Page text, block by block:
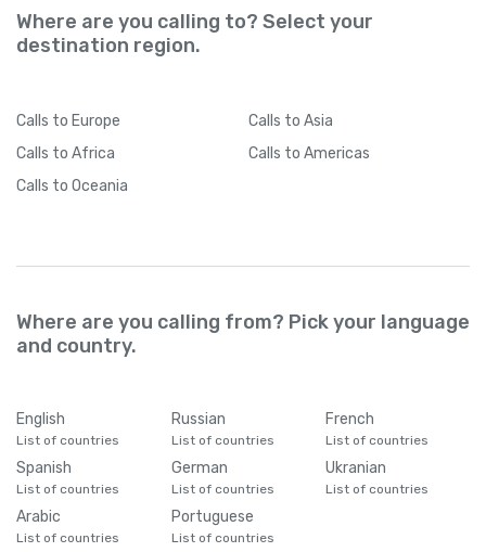
Where are you calling to? Select your
destination region.
Calls to Europe Calls to Asia
Calls to Africa Calls to Americas
Calls to Oceania
Where are you calling from? Pick your language
and country.
English
List of countries
Russian
List of countries
French
List of countries
Spanish
List of countries
German
List of countries
Ukranian
List of countries
Arabic
List of countries
Portuguese
List of countries